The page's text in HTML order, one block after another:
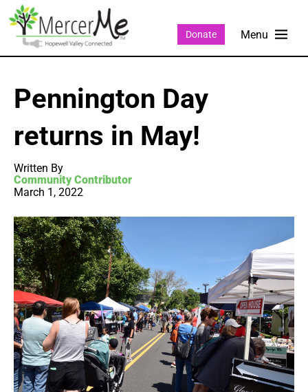
Donate
Pennington Day
returns in May!
Written By
Community Contributor
March 1, 2022